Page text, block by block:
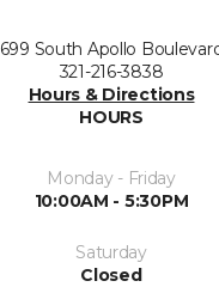
699 South Apollo
321-216-3838
Hours & Directions
HOURS
Monday - Friday
10:00AM - 5:30PM
Saturday
Closed